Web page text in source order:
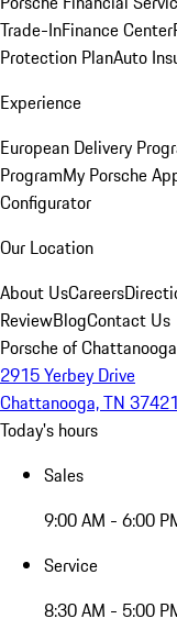
Trade-InFinance Center
Protection PlanAuto
Experience
European Delivery
ProgramMy Porsche
Configurator
Our Location
About UsCareers
ReviewBlogContact Us
Porsche of Chattanooga
2915 Yerbey Drive
Chattanooga, TN 37421
Today's hours
Sales
9:00 AM - 6:00
Service
8:30 AM - 5:00